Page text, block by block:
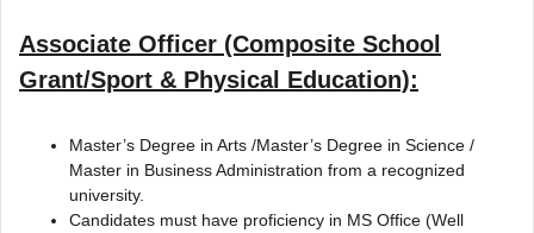
Associate Officer (Composite School
Grant/Sport & Physical Education):
Master’s Degree in Arts /Master’s Degree in Science /
Master in Business Administration from a recognized
university.
Candidates must have proficiency in MS Office (Well